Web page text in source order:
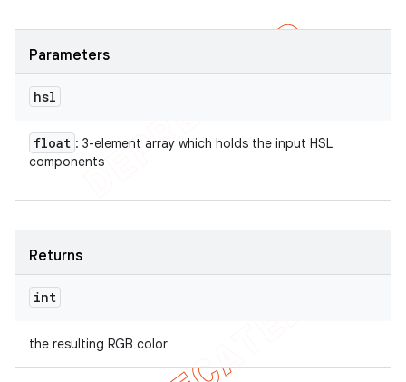
Parameters
hsl
float : 3-element array which holds the input HSL
components
Returns
int
the resulting RGB color